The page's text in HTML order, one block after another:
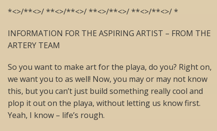
*<>/**<>/ **<>/**<>/ **<>/**<>/ **<>/**<>/ *
INFORMATION FOR THE ASPIRING ARTIST – FROM THE
ARTERY TEAM
So you want to make art for the playa, do you? Right on,
we want you to as well! Now, you may or may not know
this, but you can’t just build something really cool and
plop it out on the playa, without letting us know first.
Yeah, I know – life’s rough.